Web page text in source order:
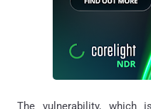
The vulnerability,